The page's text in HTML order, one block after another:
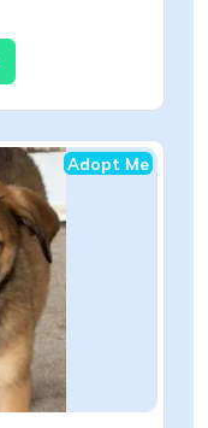
Adopt Me